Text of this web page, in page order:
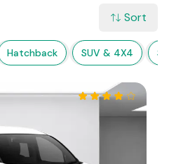
Sort
Hatchback SUV & 4X4